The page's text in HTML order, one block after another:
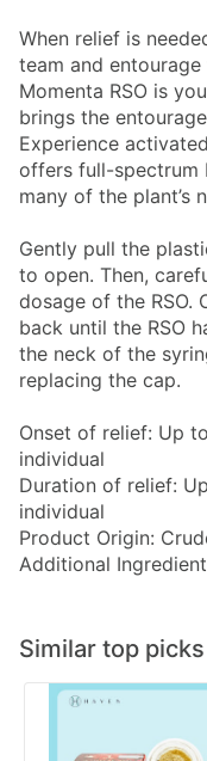
When relief is
team and
Momenta RSO is
brings the
Experience
offers full-spectrum
many of the plant’s
Gently pull the
to open. Then,
dosage of the RSO.
back until the RSO
the neck of the
replacing the cap.
Onset of relief: Up
individual
Duration of relief:
individual
Product Origin:
Additional
Similar top picks